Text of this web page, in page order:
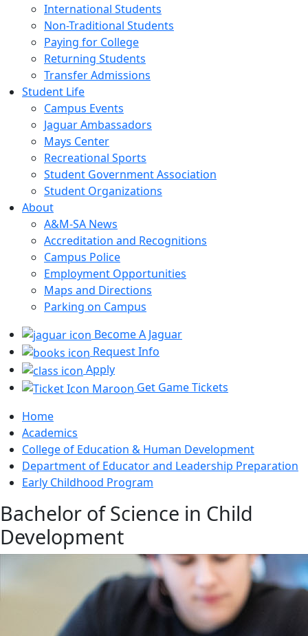
International Students
Non-Traditional Students
Paying for College
Returning Students
Transfer Admissions
Student Life
Campus Events
Jaguar Ambassadors
Mays Center
Recreational Sports
Student Government Association
Student Organizations
About
A&M-SA News
Accreditation and Recognitions
Campus Police
Employment Opportunities
Maps and Directions
Parking on Campus
Become A Jaguar
Request Info
Apply
Get Game Tickets
Home
Academics
College of Education & Human Development
Department of Educator and Leadership Preparation
Early Childhood Program
Bachelor of Science in Child
Development